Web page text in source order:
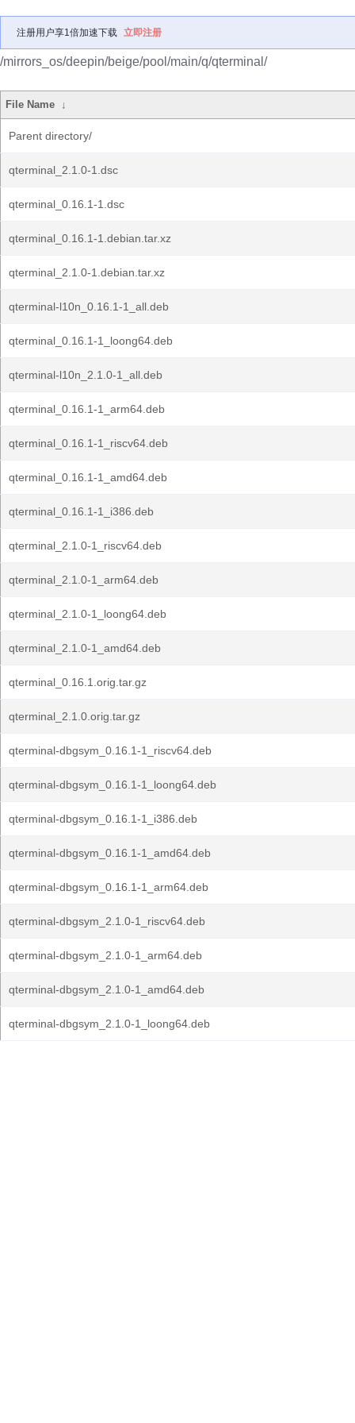
注册用户享1倍加速下载 立即注册
/mirrors_os/deepin/beige/pool/main/q/qterminal/
File Name ↓
Parent directory/
qterminal_2.1.0-1.dsc
qterminal_0.16.1-1.dsc
qterminal_0.16.1-1.debian.tar.xz
qterminal_2.1.0-1.debian.tar.xz
qterminal-l10n_0.16.1-1_all.deb
qterminal_0.16.1-1_loong64.deb
qterminal-l10n_2.1.0-1_all.deb
qterminal_0.16.1-1_arm64.deb
qterminal_0.16.1-1_riscv64.deb
qterminal_0.16.1-1_amd64.deb
qterminal_0.16.1-1_i386.deb
qterminal_2.1.0-1_riscv64.deb
qterminal_2.1.0-1_arm64.deb
qterminal_2.1.0-1_loong64.deb
qterminal_2.1.0-1_amd64.deb
qterminal_0.16.1.orig.tar.gz
qterminal_2.1.0.orig.tar.gz
qterminal-dbgsym_0.16.1-1_riscv64.deb
qterminal-dbgsym_0.16.1-1_loong64.deb
qterminal-dbgsym_0.16.1-1_i386.deb
qterminal-dbgsym_0.16.1-1_amd64.deb
qterminal-dbgsym_0.16.1-1_arm64.deb
qterminal-dbgsym_2.1.0-1_riscv64.deb
qterminal-dbgsym_2.1.0-1_arm64.deb
qterminal-dbgsym_2.1.0-1_amd64.deb
qterminal-dbgsym_2.1.0-1_loong64.deb